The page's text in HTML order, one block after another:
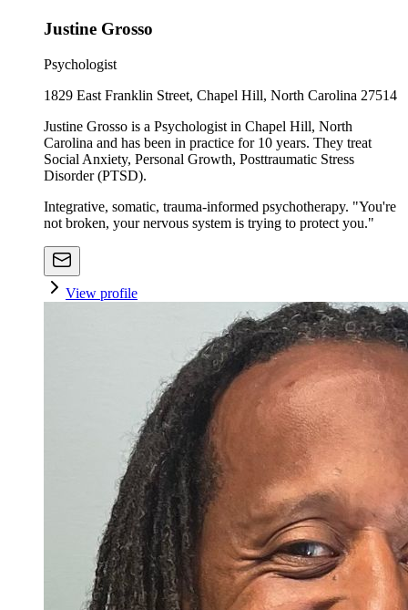
Justine Grosso
Psychologist
1829 East Franklin Street, Chapel Hill, North Carolina 27514
Justine Grosso is a Psychologist in Chapel Hill, North
Carolina and has been in practice for 10 years. They treat
Social Anxiety, Personal Growth, Posttraumatic Stress
Disorder (PTSD).
Integrative, somatic, trauma-informed psychotherapy. "You're
not broken, your nervous system is trying to protect you."
View profile